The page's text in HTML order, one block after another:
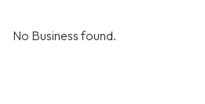
No Business found.